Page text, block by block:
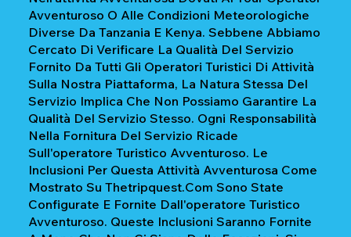
Avventuroso O Alle Condizioni Meteorologiche
Diverse Da Tanzania E Kenya. Sebbene Abbiamo
Cercato Di Verificare La Qualità Del Servizio
Fornito Da Tutti Gli Operatori Turistici Di Attività
Sulla Nostra Piattaforma, La Natura Stessa Del
Servizio Implica Che Non Possiamo Garantire La
Qualità Del Servizio Stesso. Ogni Responsabilità
Nella Fornitura Del Servizio Ricade
Sull'operatore Turistico Avventuroso. Le
Inclusioni Per Questa Attività Avventurosa Come
Mostrato Su Thetripquest.com Sono State
Configurate E Fornite Dall'operatore Turistico
Avventuroso. Queste Inclusioni Saranno Fornite